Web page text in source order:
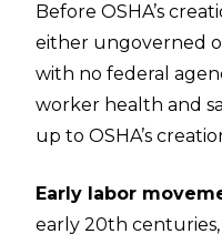
Before OSHA’s
either ungoverned
with no federal
worker health and
up to OSHA’s
Early labor
early 20th